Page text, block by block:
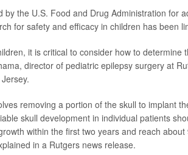
by the U.S. Food and Drug Administration for
for safety and efficacy in children has been
it is critical to consider how to determine
director of pediatric epilepsy surgery at
removing a portion of the skull to implant
skull development in individual patients
within the first two years and reach
in a Rutgers news release.